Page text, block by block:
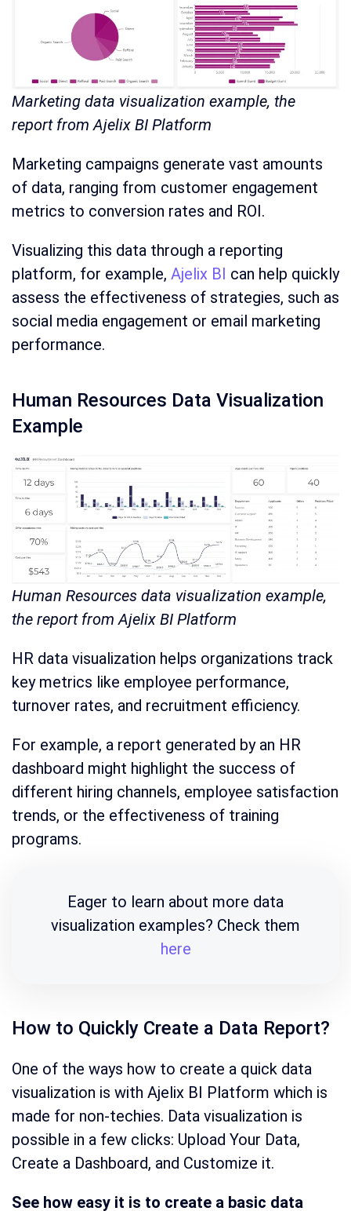
Marketing data visualization example, the
report from Ajelix BI Platform
Marketing campaigns generate vast amounts
of data, ranging from customer engagement
metrics to conversion rates and ROI.
Visualizing this data through a reporting
platform, for example, Ajelix BI can help quickly
assess the effectiveness of strategies, such as
social media engagement or email marketing
performance.
Human Resources Data Visualization
Example
Human Resources data visualization example,
the report from Ajelix BI Platform
HR data visualization helps organizations track
key metrics like employee performance,
turnover rates, and recruitment efficiency.
For example, a report generated by an HR
dashboard might highlight the success of
different hiring channels, employee satisfaction
trends, or the effectiveness of training
programs.
Eager to learn about more data
visualization examples? Check them
here
How to Quickly Create a Data Report?
One of the ways how to create a quick data
visualization is with Ajelix BI Platform which is
made for non-techies. Data visualization is
possible in a few clicks: Upload Your Data,
Create a Dashboard, and Customize it.
See how easy it is to create a basic data